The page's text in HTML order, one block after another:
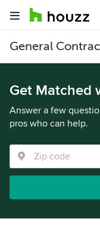
General
Get Matched
Answer a few
pros who can help.